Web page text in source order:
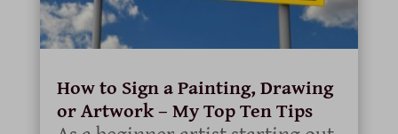
How to Sign a Painting, Drawing
or Artwork – My Top Ten Tips